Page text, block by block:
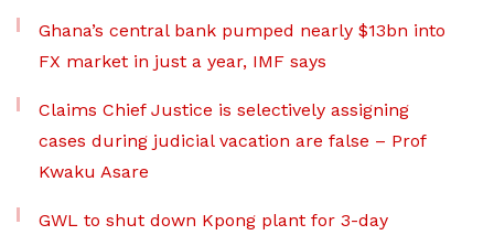
Ghana’s central bank pumped nearly $13bn into
FX market in just a year, IMF says
Claims Chief Justice is selectively assigning
cases during judicial vacation are false – Prof
Kwaku Asare
GWL to shut down Kpong plant for 3-day